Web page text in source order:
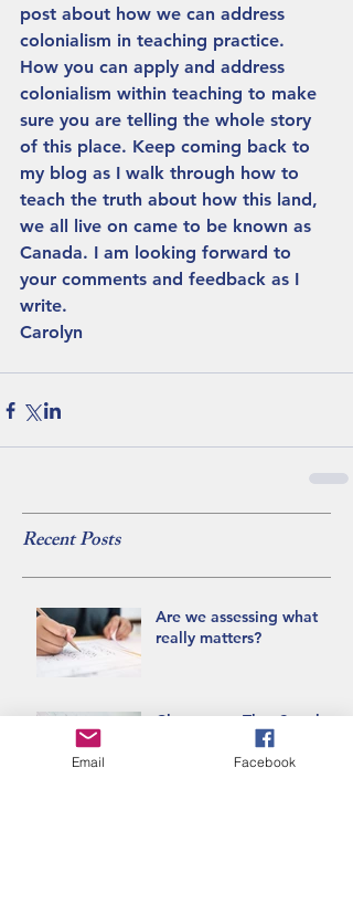
post about how we can address
colonialism in teaching practice.
How you can apply and address
colonialism within teaching to make
sure you are telling the whole story
of this place. Keep coming back to
my blog as I walk through how to
teach the truth about how this land,
we all live on came to be known as
Canada. I am looking forward to
your comments and feedback as I
write.
Carolyn
Recent Posts
Are we assessing what
really matters?
Classrooms That Speak:
Decolonizing Practices
Email Facebook